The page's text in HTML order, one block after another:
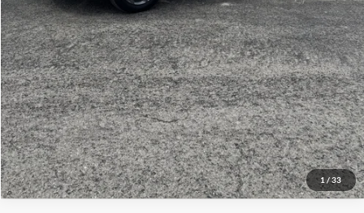
1 /33
Check Availability
View Details